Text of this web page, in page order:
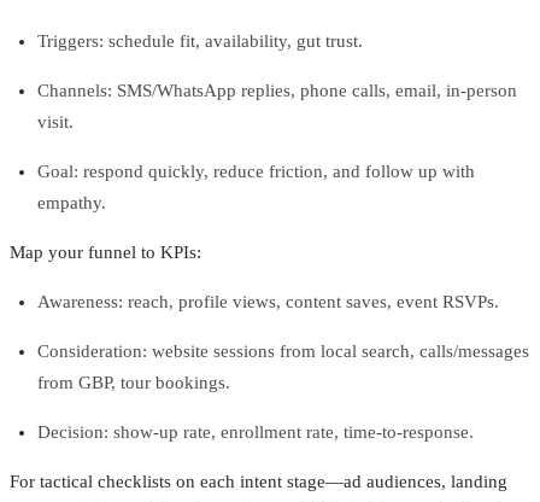
Triggers: schedule fit, availability, gut trust.
Channels: SMS/WhatsApp replies, phone calls, email, in-person
visit.
Goal: respond quickly, reduce friction, and follow up with
empathy.
Map your funnel to KPIs:
Awareness: reach, profile views, content saves, event RSVPs.
Consideration: website sessions from local search, calls/messages
from GBP, tour bookings.
Decision: show-up rate, enrollment rate, time-to-response.
For tactical checklists on each intent stage—ad audiences, landing